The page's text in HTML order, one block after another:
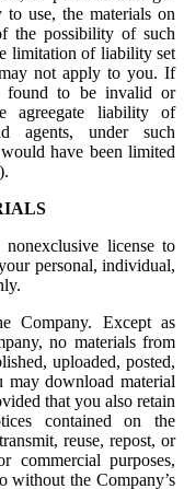
use, the materials on
the possibility of such
limitation of liability set
not apply to you. If
to be invalid or
agreegate liability of
agents, under such
have been limited
license to
personal, individual,
Company. Except as
no materials from
uploaded, posted,
may download material
that you also retain
contained on the
reuse, repost, or
purposes,
without the Company’s